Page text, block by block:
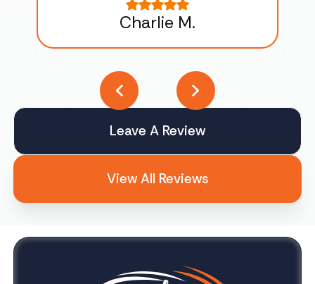
Charlie M.
Leave A Review
View All Reviews